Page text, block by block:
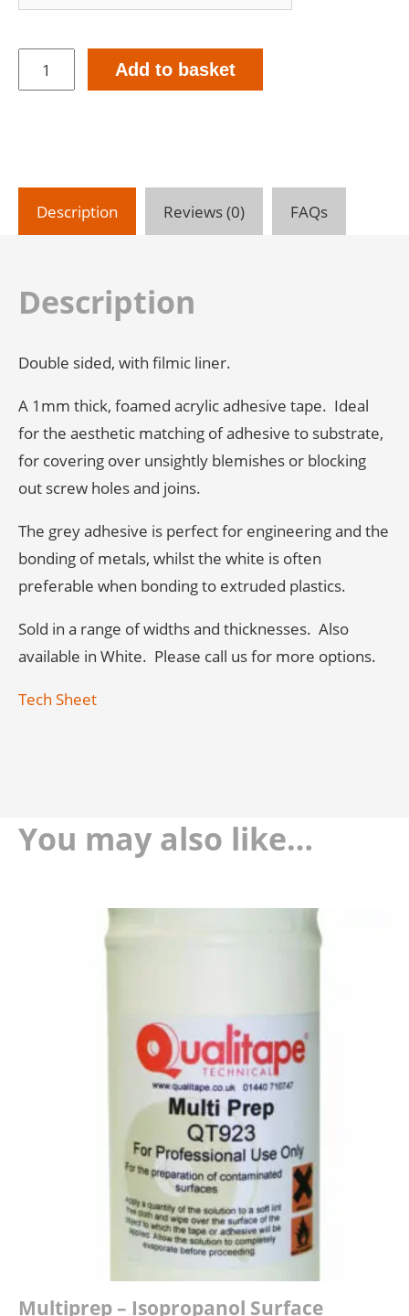
High
Tape
Thick
-
Roll
quantity
Add to basket
Description Reviews (0) FAQs
Description
Double sided, with filmic liner.
A 1mm thick, foamed acrylic adhesive tape. Ideal
for the aesthetic matching of adhesive to substrate,
for covering over unsightly blemishes or blocking
out screw holes and joins.
The grey adhesive is perfect for engineering and the
bonding of metals, whilst the white is often
preferable when bonding to extruded plastics.
Sold in a range of widths and thicknesses. Also
available in White. Please call us for more options.
Tech Sheet
You may also like…
Multiprep – Isopropanol Surface